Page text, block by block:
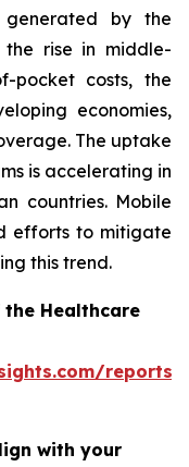
by the
the rise in middle-
pocket costs, the
economies,
The uptake
is accelerating in
countries. Mobile
efforts to mitigate
this trend.
the Healthcare
reports/
with your